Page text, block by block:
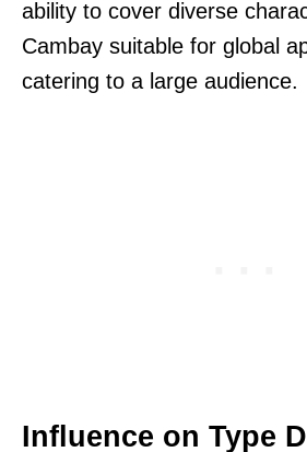
ability to cover diverse
Cambay suitable for global
catering to a large audience.
Influence on Type